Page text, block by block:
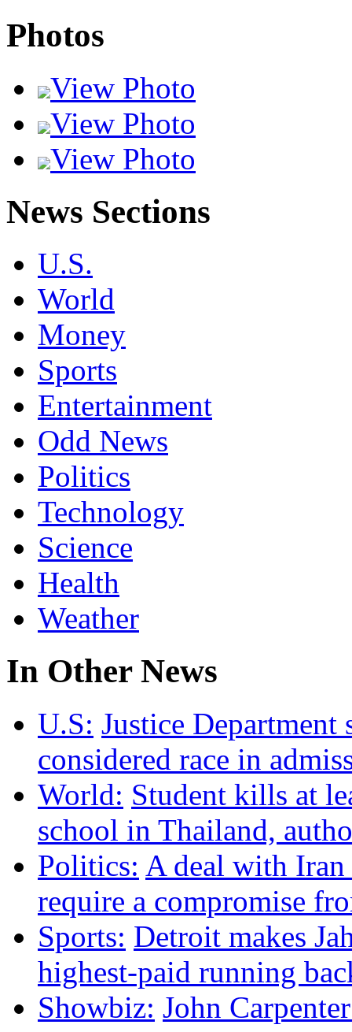
Photos
View Photo
View Photo
View Photo
News Sections
U.S.
World
Money
Sports
Entertainment
Odd News
Politics
Technology
Science
Health
Weather
In Other News
U.S: Justice
considered race in
World: Student kills at
school in Thailand,
Politics: A deal with
require a compromise
Sports: Detroit makes
highest-paid running
Showbiz: John